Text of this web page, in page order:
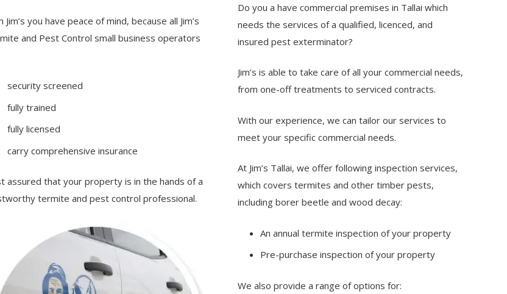
Jim’s you have peace of mind, because all Jim’s
and Pest Control small business operators
security screened
fully trained
fully licensed
carry comprehensive insurance
assured that your property is in the hands of a
termite and pest control professional.
Do you a have commercial premises in Tallai which
needs the services of a qualified, licenced, and
insured pest exterminator?
Jim’s is able to take care of all your commercial needs,
from one-off treatments to serviced contracts.
With our experience, we can tailor our services to
meet your specific commercial needs.
At Jim’s Tallai, we offer following inspection services,
which covers termites and other timber pests,
including borer beetle and wood decay:
An annual termite inspection of your property
Pre-purchase inspection of your property
We also provide a range of options for: